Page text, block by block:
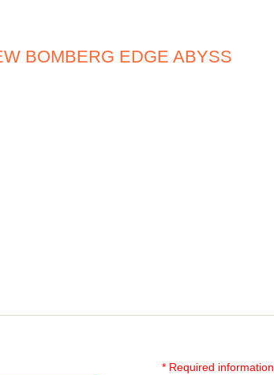
BOMBERG EDGE ABYSS
* Required information